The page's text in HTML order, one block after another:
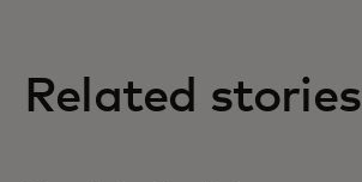
Related stories